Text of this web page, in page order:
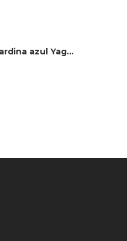
Jockey denim gabardina azul Yagan